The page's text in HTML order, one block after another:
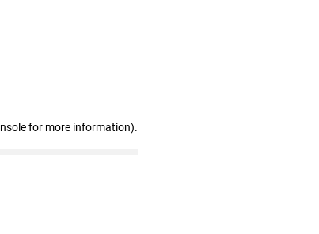
for more information).